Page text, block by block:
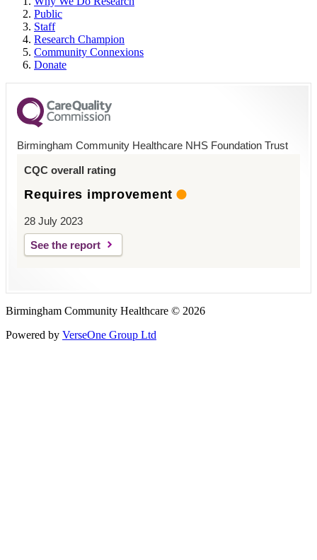
Public
Staff
Research Champion
Community Connexions
Donate
Birmingham Community Healthcare NHS Foundation Trust
CQC overall rating
Requires improvement
28 July 2023
See the report
Birmingham Community Healthcare © 2026
Powered by VerseOne Group Ltd